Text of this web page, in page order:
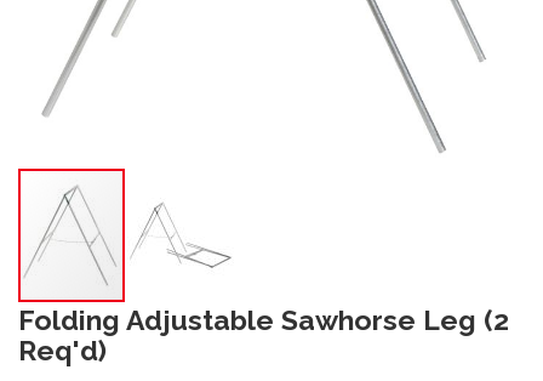
Folding Adjustable Sawhorse Leg (2
Req'd)